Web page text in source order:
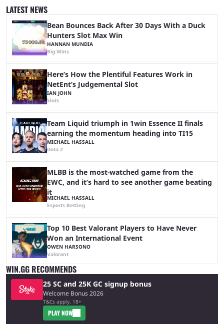
Valorant Patch 13.01. Iso and Yoru have become relatively unpopular
Duelists in the current meta, and we’re not seeing the best Valorant
players picking ...
LATEST NEWS
Bean Bounces Back After 30 Days With a Duck
Hunters Slot Max Win
HANNAN MUNDIA
Big Wins
Here’s How the Plentiful Features Work in
NetEnt’s Judgemental Slot
IAN JOHN
Slots
Team Liquid triumph in 1win Essence II finals
earning the momentum heading into TI15
MICHAEL HASSALL
Dota 2
MLBB is the most-watched game from the
EWC, and it’s hard to see another game beating
it
MICHAEL HASSALL
Esports Betting
Top 10 Best Valorant Players to Have Never
Won an International Event
OWEN HARSONO
Valorant
WIN.GG RECOMMENDS
25 SC and 25K GC signup bonus
Welcome Bonus 2026
T&Cs apply, 18+
PLAY NOW